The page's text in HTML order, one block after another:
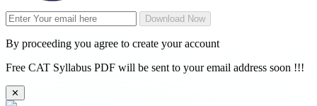
Download Now
By proceeding you agree to create your account
Free CAT Syllabus PDF will be sent to your email address soon !!!
✕